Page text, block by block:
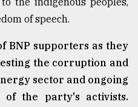
of speech.
BNP supporters as they
the corruption and
sector and ongoing
the party's activists.